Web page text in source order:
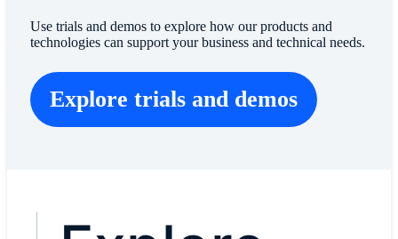
Use trials and demos to explore how our products and
technologies can support your business and technical needs.
Explore trials and demos